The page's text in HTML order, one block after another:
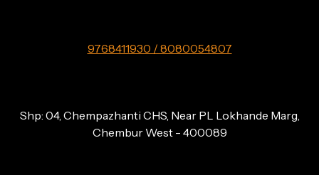
9768411930 / 8080054807
Shp: 04, Chempazhanti CHS, Near PL Lokhande Marg,
Chembur West - 400089